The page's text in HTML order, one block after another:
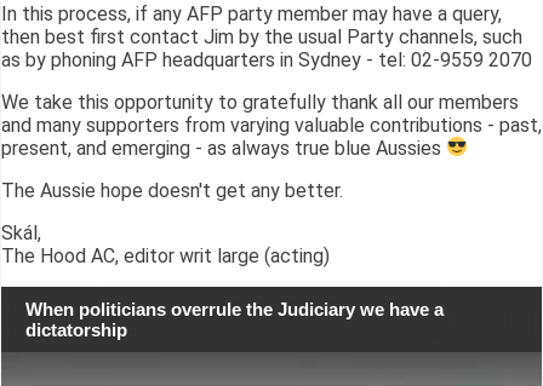
In this process, if any AFP party member may have a query,
then best first contact Jim by the usual Party channels, such
as by phoning AFP headquarters in Sydney - tel: 02-9559 2070
We take this opportunity to gratefully thank all our members
and many supporters from varying valuable contributions - past,
present, and emerging - as always true blue Aussies
The Aussie hope doesn't get any better.
Skál,
The Hood AC, editor writ large (acting)
When politicians overrule the Judiciary we have a
dictatorship